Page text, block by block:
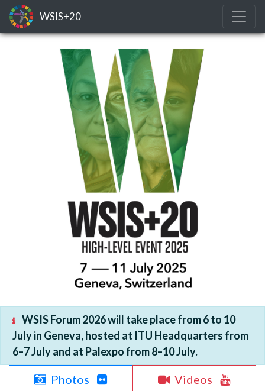
WSIS Forum 2026 will take place from 6 to 10
July in Geneva, hosted at ITU Headquarters from
6–7 July and at Palexpo from 8–10 July.
Photos Videos
WSIS+20